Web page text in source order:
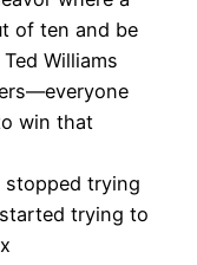
of ten and be
Williams
win that
stopped trying
trying to